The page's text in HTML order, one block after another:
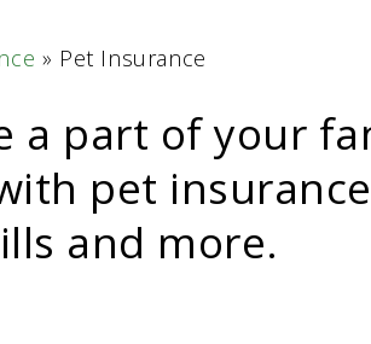
» Pet Insurance
a part of your
pet
and more.